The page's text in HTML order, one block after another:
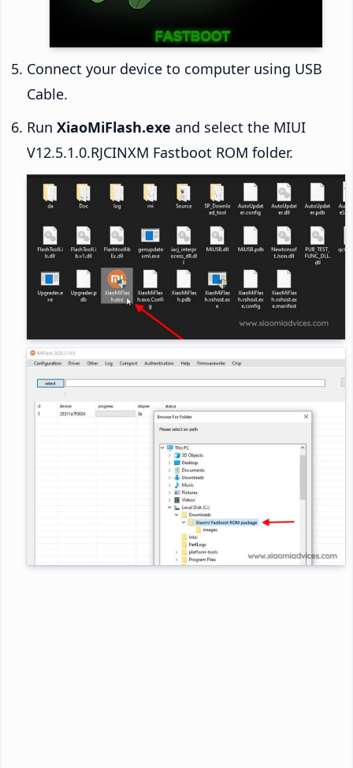
Connect your device to computer using USB
Cable.
Run XiaoMiFlash.exe and select the MIUI
V12.5.1.0.RJCINXM Fastboot ROM folder.